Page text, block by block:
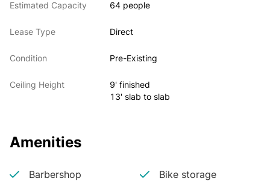
Estimated Capacity 64 people
Lease Type Direct
Condition Pre-Existing
Ceiling Height
9' finished
13' slab to slab
Amenities
Barbershop Bike storage